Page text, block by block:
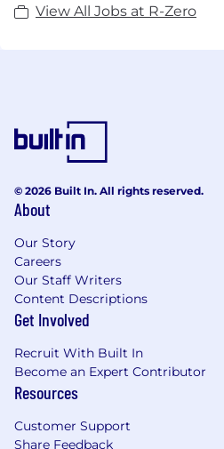
View All Jobs at R-Zero
© 2026 Built In. All rights reserved.
About
Our Story
Careers
Our Staff Writers
Content Descriptions
Get Involved
Recruit With Built In
Become an Expert Contributor
Resources
Customer Support
Share Feedback